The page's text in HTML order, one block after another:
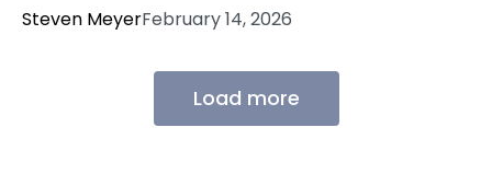
Steven MeyerFebruary 14, 2026
Load more